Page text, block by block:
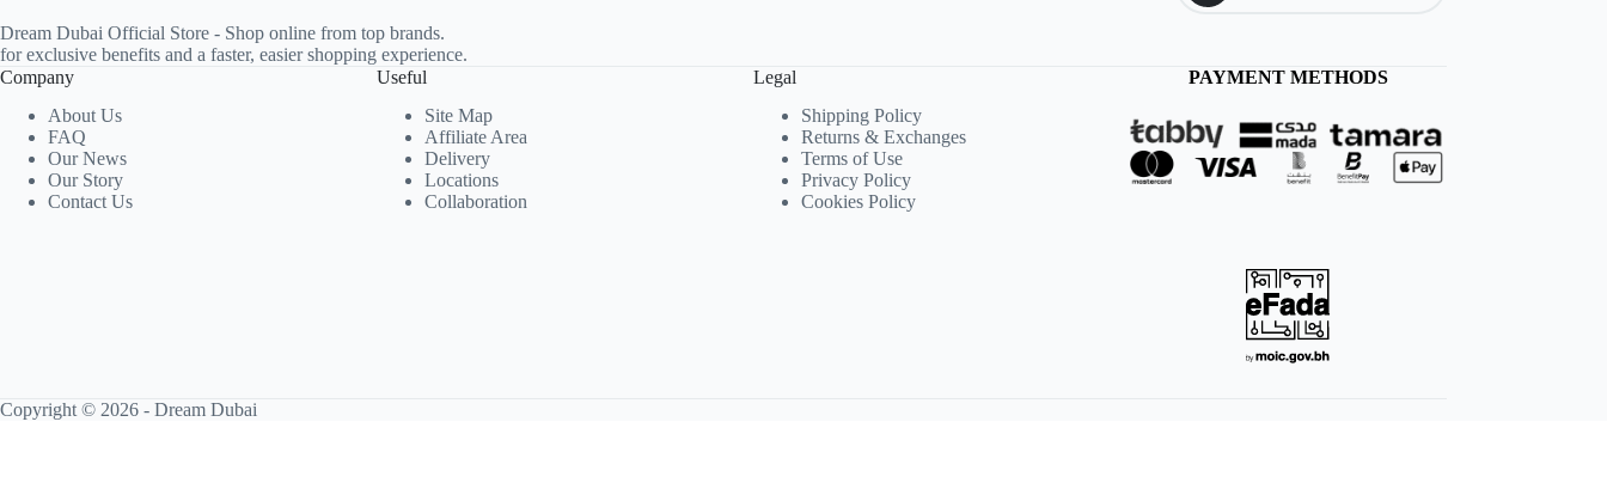
Dream Dubai Official Store - Shop online from top brands.
for exclusive benefits and a faster, easier shopping experience.
Company
About Us
FAQ
Our News
Our Story
Contact Us
Useful
Site Map
Affiliate Area
Delivery
Locations
Collaboration
Legal
Shipping Policy
Returns & Exchanges
Terms of Use
Privacy Policy
Cookies Policy
PAYMENT METHODS
Copyright © 2026 - Dream Dubai